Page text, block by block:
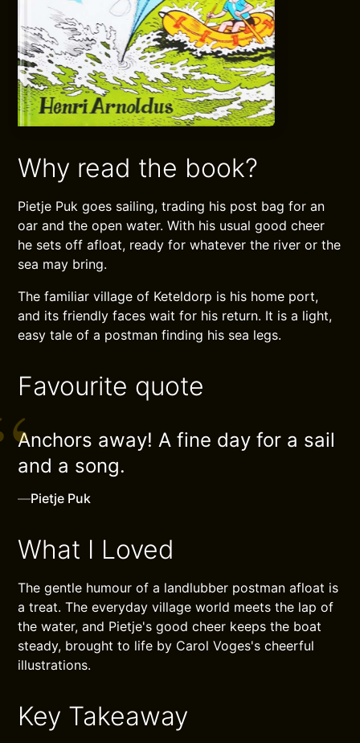
Why read the book?
Pietje Puk goes sailing, trading his post bag for an
oar and the open water. With his usual good cheer
he sets off afloat, ready for whatever the river or the
sea may bring.
The familiar village of Keteldorp is his home port,
and its friendly faces wait for his return. It is a light,
easy tale of a postman finding his sea legs.
Favourite quote
Anchors away! A fine day for a sail
and a song.
—Pietje Puk
What I Loved
The gentle humour of a landlubber postman afloat is
a treat. The everyday village world meets the lap of
the water, and Pietje's good cheer keeps the boat
steady, brought to life by Carol Voges's cheerful
illustrations.
Key Takeaway